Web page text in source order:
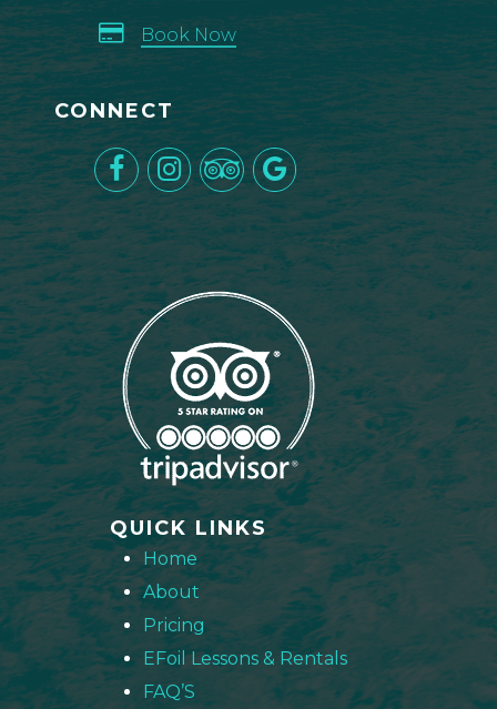
Book Now
CONNECT
QUICK LINKS
Home
About
Pricing
EFoil Lessons & Rentals
FAQ’S